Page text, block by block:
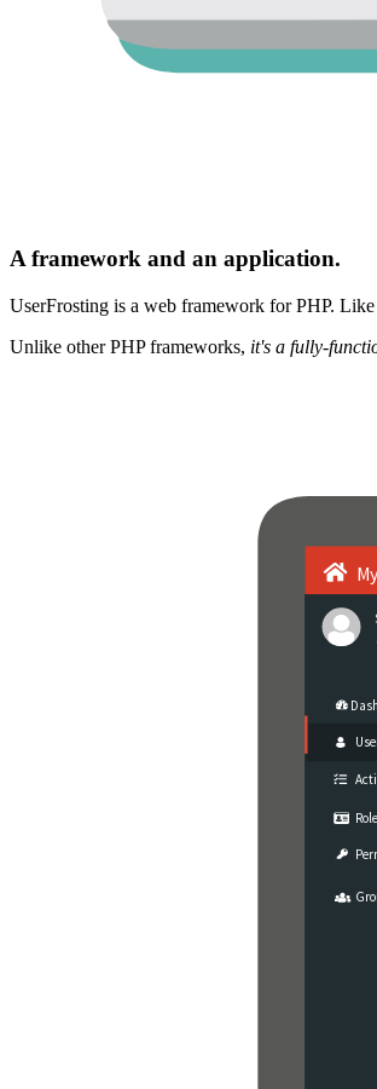
A framework and an application.
UserFrosting is a web framework for PHP.
Unlike other PHP frameworks, it's a fully-